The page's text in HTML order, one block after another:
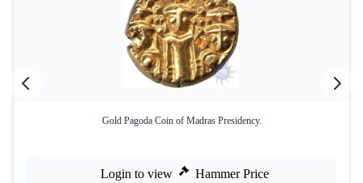
Gold Pagoda Coin of Madras Presidency.
Login to view Hammer Price